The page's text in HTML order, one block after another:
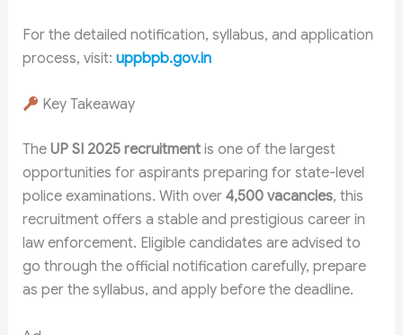
For the detailed notification, syllabus, and application
process, visit: uppbpb.gov.in
Key Takeaway
The UP SI 2025 recruitmentis one of the largest
opportunities for aspirants preparing for state-level
police examinations. With over 4,500 vacancies, this
recruitment offers a stable and prestigious career in
law enforcement. Eligible candidates are advised to
go through the official notification carefully, prepare
as per the syllabus, and apply before the deadline.